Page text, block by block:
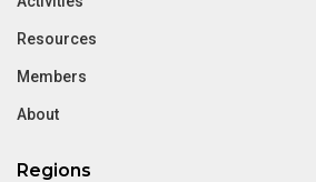
Resources
Members
About
Regions